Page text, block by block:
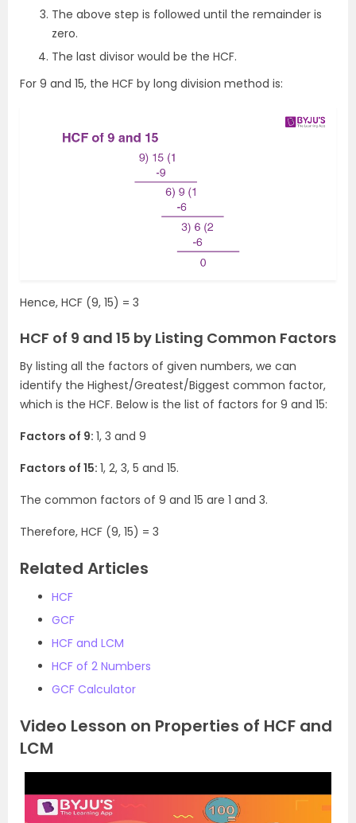
The above step is followed until the remainder is
zero.
The last divisor would be the HCF.
For 9 and 15, the HCF by long division method is:
Hence, HCF (9, 15) = 3
HCF of 9 and 15 by Listing Common Factors
By listing all the factors of given numbers, we can
identify the Highest/Greatest/Biggest common factor,
which is the HCF. Below is the list of factors for 9 and 15:
Factors of 9: 1, 3 and 9
Factors of 15: 1, 2, 3, 5 and 15.
The common factors of 9 and 15 are 1 and 3.
Therefore, HCF (9, 15) = 3
Related Articles
HCF
GCF
HCF and LCM
HCF of 2 Numbers
GCF Calculator
Video Lesson on Properties of HCF and
LCM